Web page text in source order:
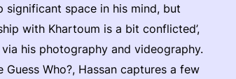
significant space in his mind, but
with Khartoum is a bit conflicted’,
his photography and videography.
Who?, Hassan captures a few